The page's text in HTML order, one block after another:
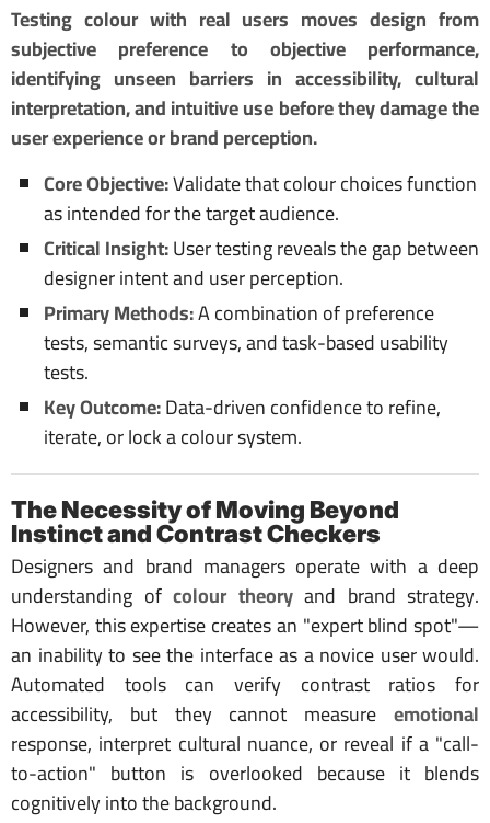
Testing colour with real users moves design from
subjective preference to objective performance,
identifying unseen barriers in accessibility, cultural
interpretation, and intuitive use before they damage the
user experience or brand perception.
Core Objective:Validate that colour choices function
as intended for the target audience.
Critical Insight:User testing reveals the gap between
designer intent and user perception.
Primary Methods:A combination of preference
tests, semantic surveys, and task-based usability
tests.
Key Outcome:Data-driven confidence to refine,
iterate, or lock a colour system.
The Necessity of Moving Beyond
Instinct and Contrast Checkers
Designers and brand managers operate with a deep
understanding of colour theoryand brand strategy.
However, this expertise creates an "expert blind spot"—
an inability to see the interface as a novice user would.
Automated tools can verify contrast ratios for
accessibility, but they cannot measure emotional
response, interpret cultural nuance, or reveal if a "call-
to-action" button is overlooked because it blends
cognitively into the background.